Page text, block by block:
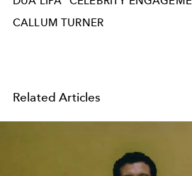
CALLUM TURNER
Related Articles